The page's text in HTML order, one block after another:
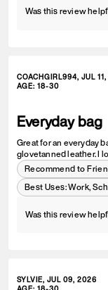
Was this review
COACHGIRL994, JUL
AGE: 18-30
Everyday bag
Great for an everyday
glovetanned leather. I
Recommend to
Best Uses:Work,
Was this review
SYLVIE, JUL 09, 2026